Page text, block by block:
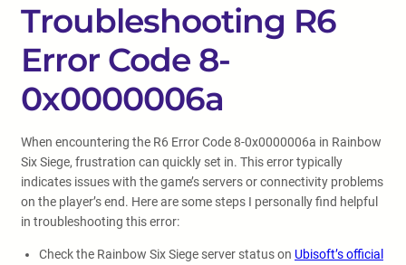
Troubleshooting R6
Error Code 8-
0x0000006a
When encountering the R6 Error Code 8-0x0000006a in Rainbow
Six Siege, frustration can quickly set in. This error typically
indicates issues with the game’s servers or connectivity problems
on the player’s end. Here are some steps I personally find helpful
in troubleshooting this error:
Check the Rainbow Six Siege server status on Ubisoft’s official